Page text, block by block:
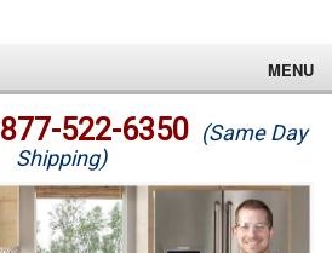
MENU
877-522-6350 (Same Day
Shipping)